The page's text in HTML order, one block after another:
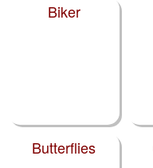
Biker
Butterflies